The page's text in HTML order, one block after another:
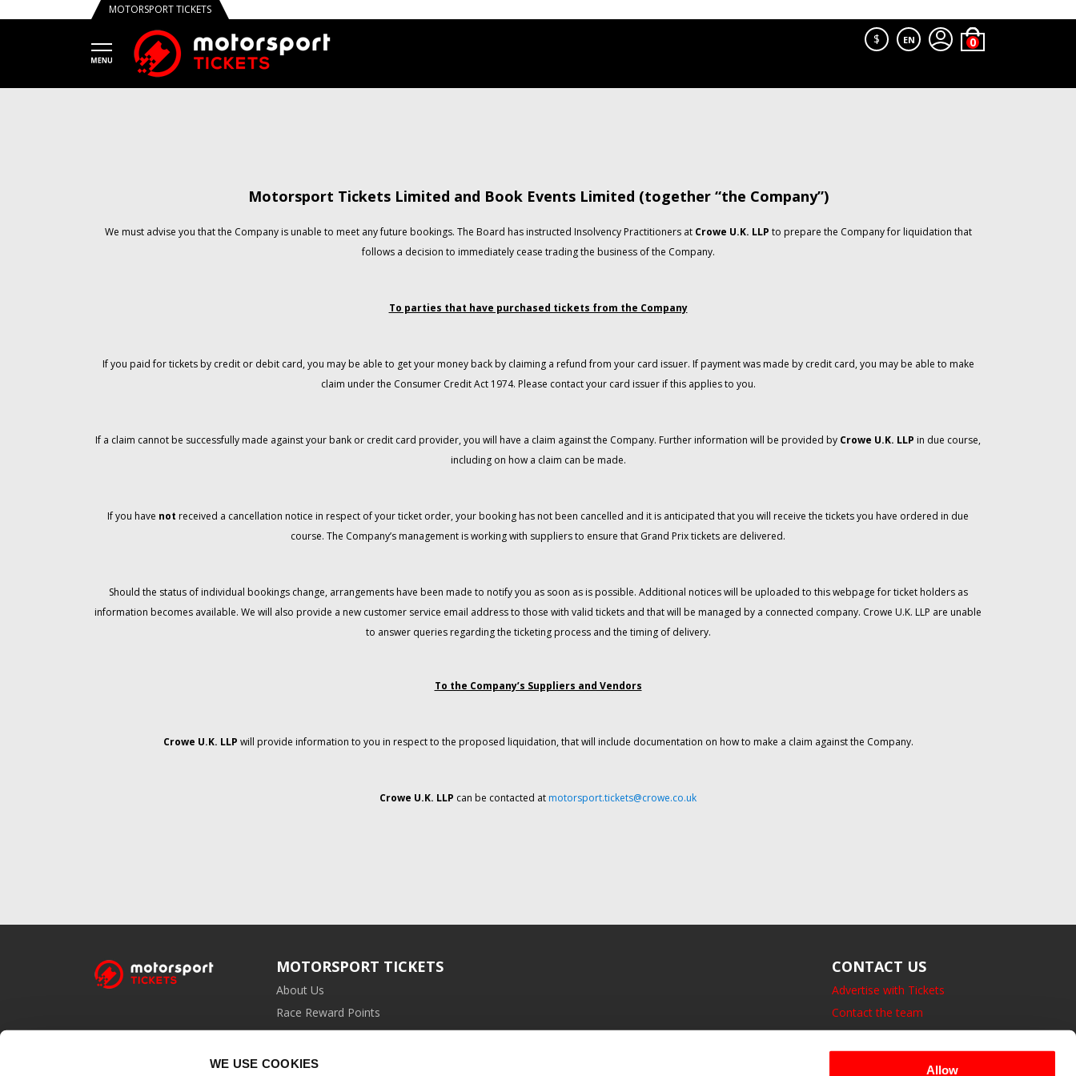
WE USE COOKIES Allow
MOTORSPORT TICKETS
$ EN
Motorsport Tickets Limited and Book Events Limited (together “the Company”)
We must advise you that the Company is unable to meet any future bookings. The Board has instructed Insolvency Practitioners at Crowe U.K. LLP to prepare the Company for liquidation that
follows a decision to immediately cease trading the business of the Company.
To parties that have purchased tickets from the Company
If you paid for tickets by credit or debit card, you may be able to get your money back by claiming a refund from your card issuer. If payment was made by credit card, you may be able to make
claim under the Consumer Credit Act 1974. Please contact your card issuer if this applies to you.
If a claim cannot be successfully made against your bank or credit card provider, you will have a claim against the Company. Further information will be provided by Crowe U.K. LLP in due course,
including on how a claim can be made.
If you have not received a cancellation notice in respect of your ticket order, your booking has not been cancelled and it is anticipated that you will receive the tickets you have ordered in due
course. The Company’s management is working with suppliers to ensure that Grand Prix tickets are delivered.
Should the status of individual bookings change, arrangements have been made to notify you as soon as is possible. Additional notices will be uploaded to this webpage for ticket holders as
information becomes available. We will also provide a new customer service email address to those with valid tickets and that will be managed by a connected company. Crowe U.K. LLP are unable
to answer queries regarding the ticketing process and the timing of delivery.
To the Company’s Suppliers and Vendors
Crowe U.K. LLP will provide information to you in respect to the proposed liquidation, that will include documentation on how to make a claim against the Company.
Crowe U.K. LLP can be contacted at motorsport.tickets@crowe.co.uk
MOTORSPORT TICKETS
About Us
Race Reward Points
Affiliate Programme
CONTACT US
Advertise with Tickets
Contact the team
14 Bedford Square, London.
UK, WC1B 3JA